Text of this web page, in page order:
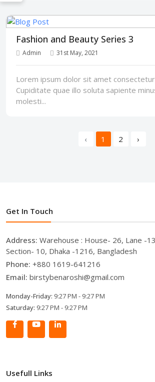
Fashion and Beauty Series 3
Admin 31st May, 2021
Lorem ipsum dolor sit amet
Cupiditate quae illo soluta sapiente
molesti...
‹ 1 2 ›
Get In Touch
Address: Warehouse : House- 26, Lane -
Section- 10, Dhaka -1216, Bangladesh
Phone: +880 1619-641216
Email: birstybenaroshi@gmail.com
Monday-Friday: 9:27 PM - 9:27 PM
Saturday: 9:27 PM - 9:27 PM
Usefull Links